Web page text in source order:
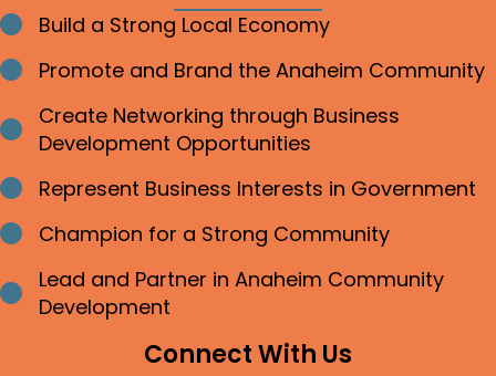
Bullet point
Build a Strong Local Economy
Bullet point
Promote and Brand the Anaheim Community
Bullet point
Create Networking through Business
Development Opportunities
Bullet point
Represent Business Interests in Government
Bullet point
Champion for a Strong Community
Bullet point
Lead and Partner in Anaheim Community
Development
Connect With Us